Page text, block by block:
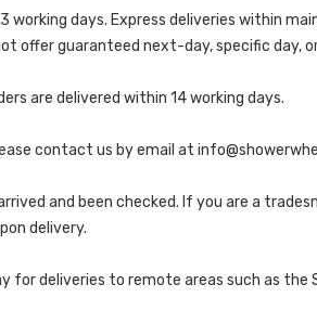
days. Express deliveries within
offer guaranteed next-day, specific day,
are delivered within 14 working days.
contact us by email at
and been checked. If you are a
delivery.
for deliveries to remote areas such as the